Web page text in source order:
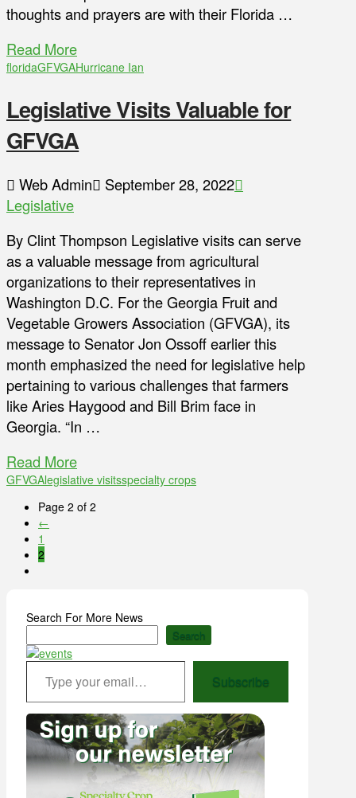
thoughts and prayers are with their Florida …
Read More
floridaGFVGAHurricane Ian
Legislative Visits Valuable for
GFVGA
Web Admin
September 28, 2022
Legislative
By Clint Thompson Legislative visits can serve
as a valuable message from agricultural
organizations to their representatives in
Washington D.C. For the Georgia Fruit and
Vegetable Growers Association (GFVGA), its
message to Senator Jon Ossoff earlier this
month emphasized the need for legislative help
pertaining to various challenges that farmers
like Aries Haygood and Bill Brim face in
Georgia. “In …
Read More
GFVGAlegislative visitsspecialty crops
Page 2 of 2
←
1
2
Search For More News
Search
Type your email…
Subscribe